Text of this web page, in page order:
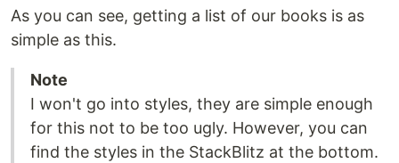
As you can see, getting a list of our books is as
simple as this.
Note
I won't go into styles, they are simple enough
for this not to be too ugly. However, you can
find the styles in the StackBlitz at the bottom.